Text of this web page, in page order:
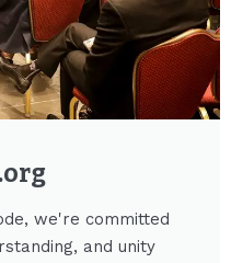
we're committed
and unity